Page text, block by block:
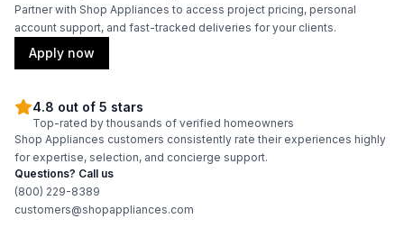
Partner with Shop Appliances to access project pricing, personal
account support, and fast-tracked deliveries for your clients.
Apply now
4.8 out of 5 stars
Top-rated by thousands of verified homeowners
Shop Appliances customers consistently rate their experiences highly
for expertise, selection, and concierge support.
Questions? Call us
(800) 229-8389
customers@shopappliances.com